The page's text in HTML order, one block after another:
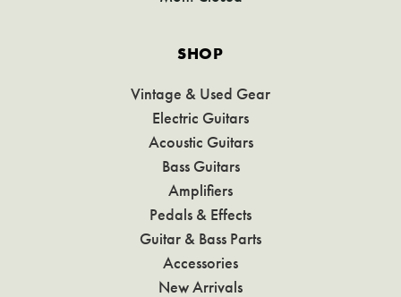
SHOP
Vintage & Used Gear
Electric Guitars
Acoustic Guitars
Bass Guitars
Amplifiers
Pedals & Effects
Guitar & Bass Parts
Accessories
New Arrivals